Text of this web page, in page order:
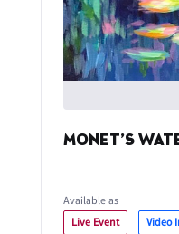
MONET’S
Available as
Live Event
Video